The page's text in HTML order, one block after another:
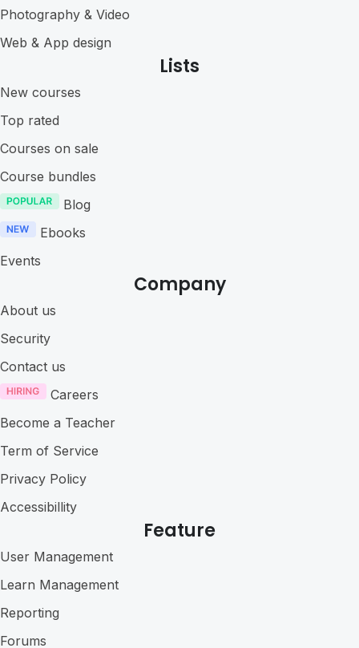
Photography & Video
Web & App design
Lists
New courses
Top rated
Courses on sale
Course bundles
Blog
Ebooks
Events
Company
About us
Security
Contact us
Careers
Become a Teacher
Term of Service
Privacy Policy
Accessibillity
Feature
User Management
Learn Management
Reporting
Forums